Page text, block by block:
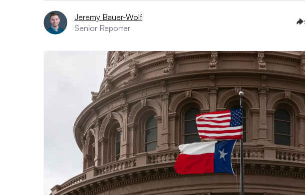
Jeremy Bauer-Wolf
Senior Reporter